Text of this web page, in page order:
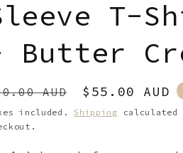
g
i
o
T-
Butter
AUD
Sale
price
$55.00 AUD
included. Shipping calculated